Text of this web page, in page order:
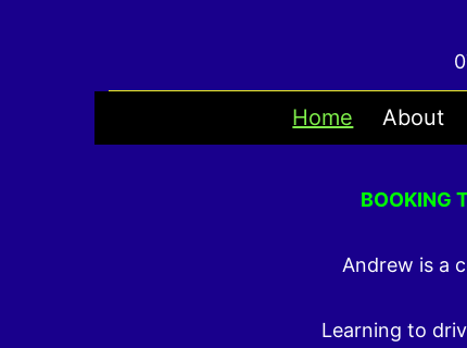
Home About
BOOKING
Andrew is a
Learning to